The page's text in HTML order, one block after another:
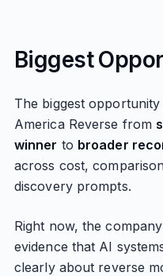
Biggest
The biggest
America Reverse from
winner to broader
across cost,
discovery prompts.
Right now, the
evidence that AI
clearly about reverse